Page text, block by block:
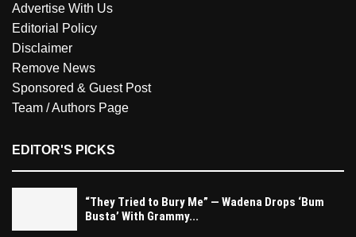
Advertise With Us
Editorial Policy
Disclaimer
Remove News
Sponsored & Guest Post
Team / Authors Page
EDITOR'S PICKS
“They Tried to Bury Me” — Wadena Drops ‘Bum
Busta’ With Grammy...